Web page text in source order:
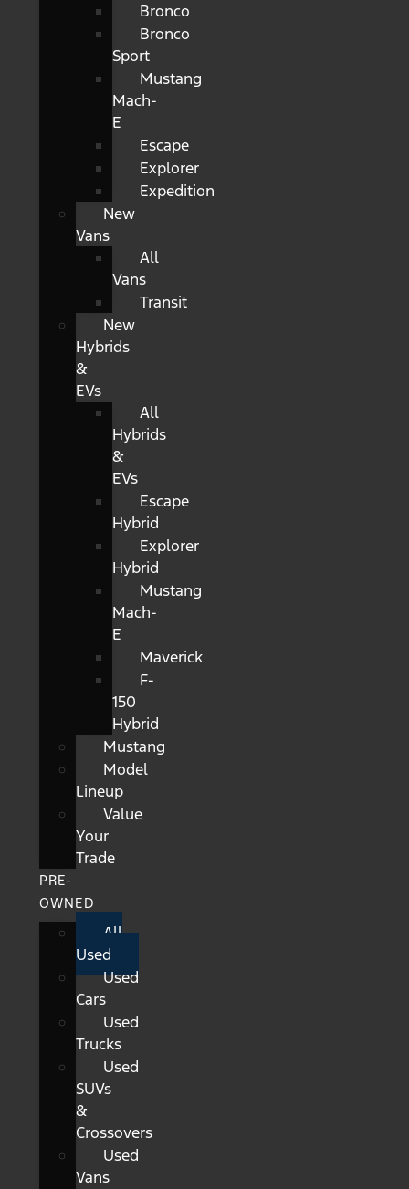
Bronco
Bronco
Sport
Mustang
Mach-
E
Escape
Explorer
Expedition
New
Vans
All
Vans
Transit
New
Hybrids
&
EVs
All
Hybrids
&
EVs
Escape
Hybrid
Explorer
Hybrid
Mustang
Mach-
E
Maverick
F-
150
Hybrid
Mustang
Model
Lineup
Value
Your
Trade
PRE-
OWNED
All
Used
Used
Cars
Used
Trucks
Used
SUVs
&
Crossovers
Used
Vans